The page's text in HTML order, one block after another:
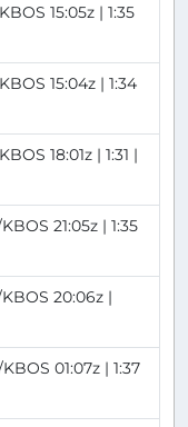
15:05z | 1:35
15:04z | 1:34
18:01z | 1:31 |
21:05z | 1:35
20:06z |
01:07z | 1:37